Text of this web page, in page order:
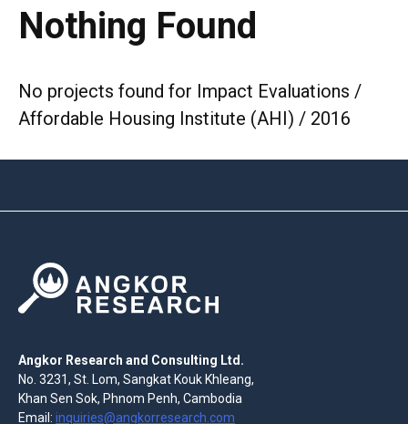
Nothing Found
No projects found for Impact Evaluations /
Affordable Housing Institute (AHI) / 2016
Angkor Research and Consulting Ltd.
No. 3231, St. Lom, Sangkat Kouk Khleang,
Khan Sen Sok, Phnom Penh, Cambodia
Email: inquiries@angkorresearch.com